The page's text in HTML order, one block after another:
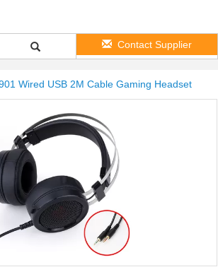
Contact Supplier
Wired USB 2M Cable Gaming Headset